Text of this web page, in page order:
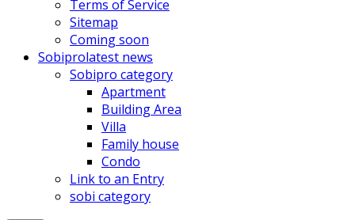
Terms of Service
Sitemap
Coming soon
Sobiprolatest news
Sobipro category
Apartment
Building Area
Villa
Family house
Condo
Link to an Entry
sobi category